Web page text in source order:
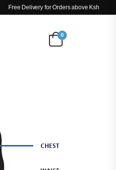
Free Delivery for Orders above Ksh 200k
0